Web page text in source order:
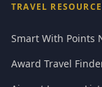
TRAVEL
Smart With Points
Award Travel